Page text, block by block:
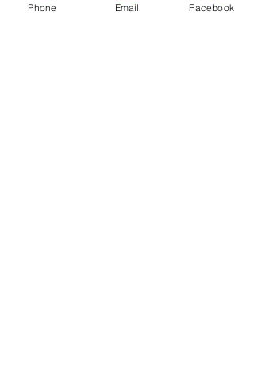
Phone Email Facebook